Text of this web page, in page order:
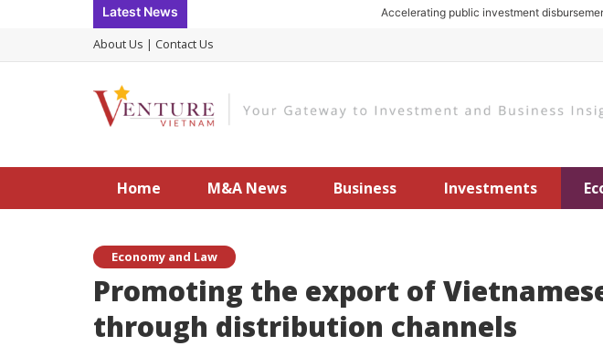
content
Latest News Accelerating public investment disbursement
About Us | Contact Us
Home M&A News Business Investments
Economy and Law
Promoting the export of
through distribution channels